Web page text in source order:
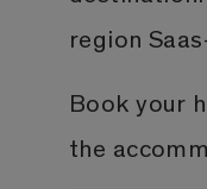
region
Book your
the